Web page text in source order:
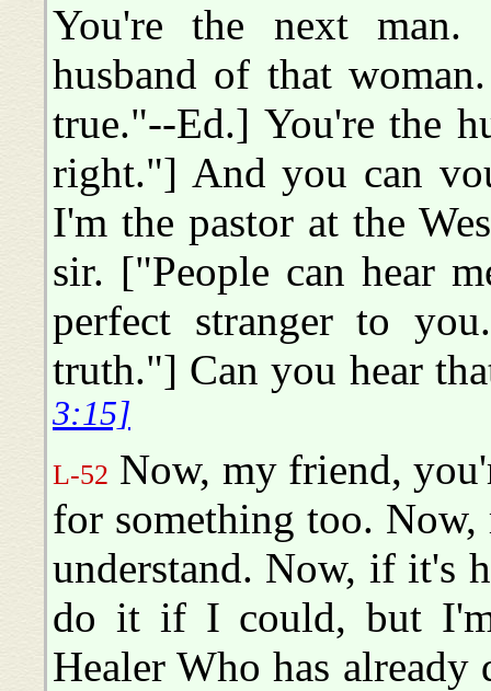
You're the next
husband of that
true."--Ed.] You're the
right."] And you can
I'm the pastor at the
sir. ["People can hear
perfect stranger to
truth."] Can you hear
3:15]
L-52 Now, my friend,
for something too. Now,
understand. Now, if it's
do it if I could, but
Healer Who has